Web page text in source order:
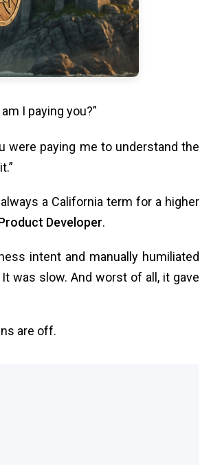
I paying you?”
were paying me to understand the
a California term for a higher
Developer.
intent and manually humiliated
was slow. And worst of all, it gave
are off.